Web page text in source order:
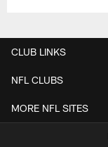
CLUB LINKS
NFL CLUBS
MORE NFL SITES